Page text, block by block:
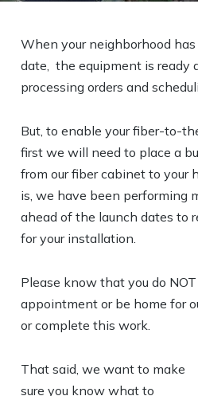
When your neighborhood
date, the equipment is ready
processing orders and
But, to enable your fiber-to-
first we will need to place a
from our fiber cabinet to your
is, we have been performing
ahead of the launch dates to
for your installation.
Please know that you do
appointment or be home for
or complete this work.
That said, we want to make
sure you know what to